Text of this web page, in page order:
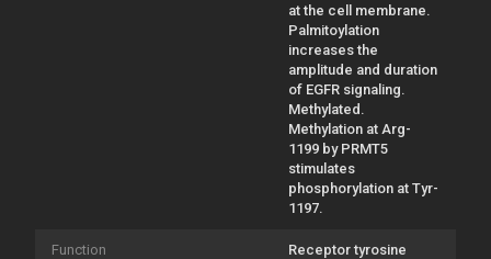
at the cell membrane.
Palmitoylation
increases the
amplitude and duration
of EGFR signaling.
Methylated.
Methylation at Arg-
1199 by PRMT5
stimulates
phosphorylation at Tyr-
1197.
Function
Receptor tyrosine